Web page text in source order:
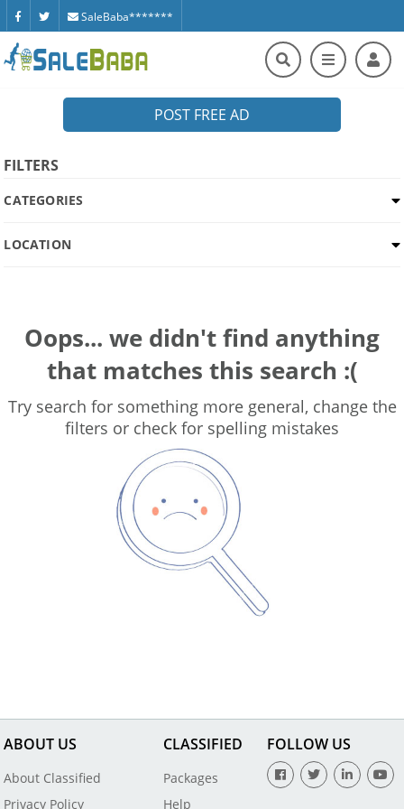
SaleBaba*******
POST FREE AD
FILTERS
CATEGORIES
LOCATION
Oops... we didn't find anything
that matches this search :(
Try search for something more general, change the
filters or check for spelling mistakes
ABOUT US
About Classified
Privacy Policy
CLASSIFIED
Packages
Help
FOLLOW US